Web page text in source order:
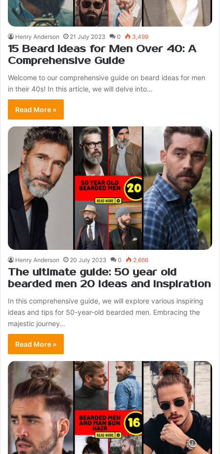
Henry Anderson 21 July 2023 0 3,499
15 Beard Ideas for Men Over 40: A
Comprehensive Guide
Welcome to our comprehensive guide on beard ideas for men
in their 40s! In this article, we will delve into…
Read More »
Henry Anderson 20 July 2023 0 2,666
The ultimate guide: 50 year old
bearded men 20 ideas and inspiration
In this comprehensive guide, we will explore various inspiring
ideas and tips for 50-year-old bearded men. Embracing the
majestic journey…
Read More »